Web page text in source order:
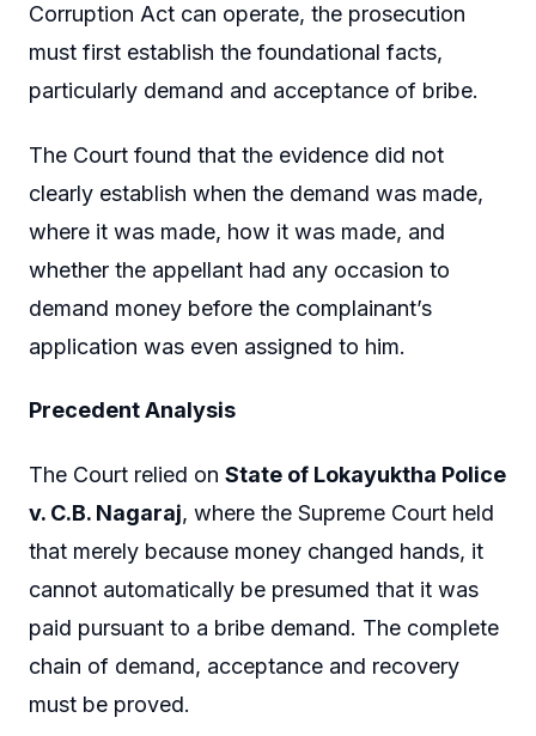
Corruption Act can operate, the prosecution
must first establish the foundational facts,
particularly demand and acceptance of bribe.
The Court found that the evidence did not
clearly establish when the demand was made,
where it was made, how it was made, and
whether the appellant had any occasion to
demand money before the complainant’s
application was even assigned to him.
Precedent Analysis
The Court relied on State of Lokayuktha Police
v. C.B. Nagaraj, where the Supreme Court held
that merely because money changed hands, it
cannot automatically be presumed that it was
paid pursuant to a bribe demand. The complete
chain of demand, acceptance and recovery
must be proved.